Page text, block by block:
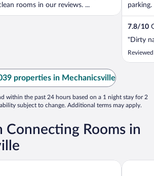
rooms in our reviews. ...
7.8/10
"Dirty
properties in Mechanicsville
within the past 24 hours based on a 1 night stay for 2
subject to change. Additional terms may apply.
Connecting Rooms in
Mechanicsville Holiday